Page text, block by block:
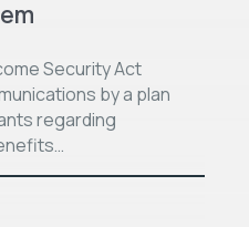
Security Act
by a plan
regarding